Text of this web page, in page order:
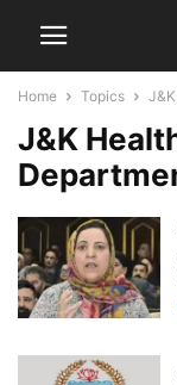
Home Topics
J&K